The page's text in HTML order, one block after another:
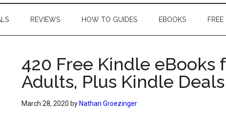
REVIEWS HOW TO GUIDES EBOOKS
420 Free Kindle eBooks
Adults, Plus Kindle Deals
March 28, 2020 by Nathan Groezinger